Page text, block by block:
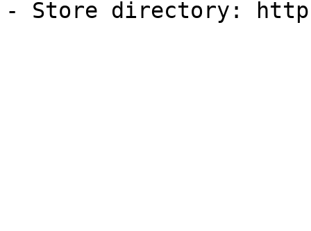
- Store directory: